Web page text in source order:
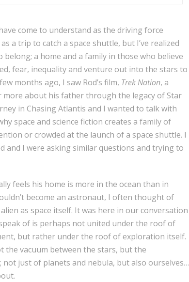
come to understand as the driving force
a trip to catch a space shuttle, but I’ve realized
a home and a family in those who believe
fear, inequality and venture out into the stars to
months ago, I saw Rod’s film, Trek Nation, a
more about his father through the legacy of Star
in Chasing Atlantis and I wanted to talk with
space and science fiction creates a family of
or crowded at the launch of a space shuttle. I
and I were asking similar questions and trying to
feels his home is more in the ocean than in
become an astronaut, I often thought of
as space itself. It was here in our conversation
of is perhaps not united under the roof of
but rather under the roof of exploration itself.
the vacuum between the stars, but the
just of planets and nebula, but also ourselves…